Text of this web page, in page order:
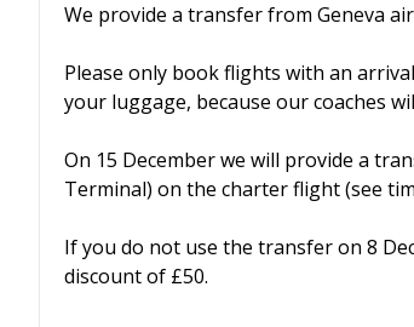
We provide a transfer from Geneva
Please only book flights with an
your luggage, because our coaches
On 15 December we will provide a
Terminal) on the charter flight (see
If you do not use the transfer on 8
discount of £50.